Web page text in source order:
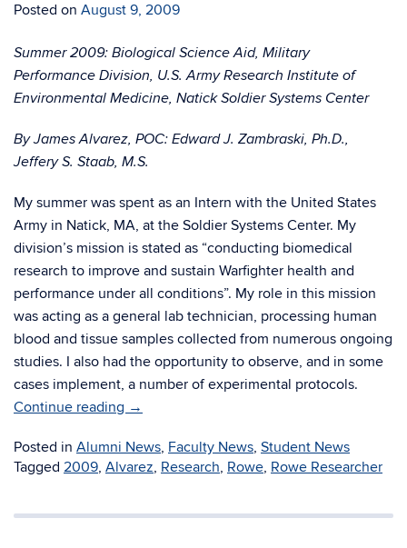
Posted on August 9, 2009
Summer 2009: Biological Science Aid, Military
Performance Division, U.S. Army Research Institute of
Environmental Medicine, Natick Soldier Systems Center
By James Alvarez, POC: Edward J. Zambraski, Ph.D.,
Jeffery S. Staab, M.S.
My summer was spent as an Intern with the United States
Army in Natick, MA, at the Soldier Systems Center. My
division’s mission is stated as “conducting biomedical
research to improve and sustain Warfighter health and
performance under all conditions”. My role in this mission
was acting as a general lab technician, processing human
blood and tissue samples collected from numerous ongoing
studies. I also had the opportunity to observe, and in some
cases implement, a number of experimental protocols.
Continue reading →
Posted in Alumni News, Faculty News, Student News
Tagged 2009, Alvarez, Research, Rowe, Rowe Researcher